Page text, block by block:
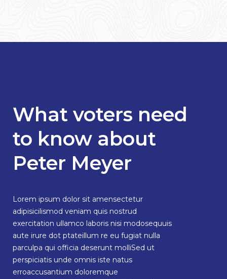
What voters need
to know about
Peter Meyer
Lorem ipsum dolor sit amensectetur
adipisicilismod veniam quis nostrud
exercitation ullamco laboris nisi modosequuis
aute irure dot ptateillum re eu fugiat nulla
parculpa qui officia deserunt molliSed ut
perspiciatis unde omnis iste natus
erroaccusantium doloremque